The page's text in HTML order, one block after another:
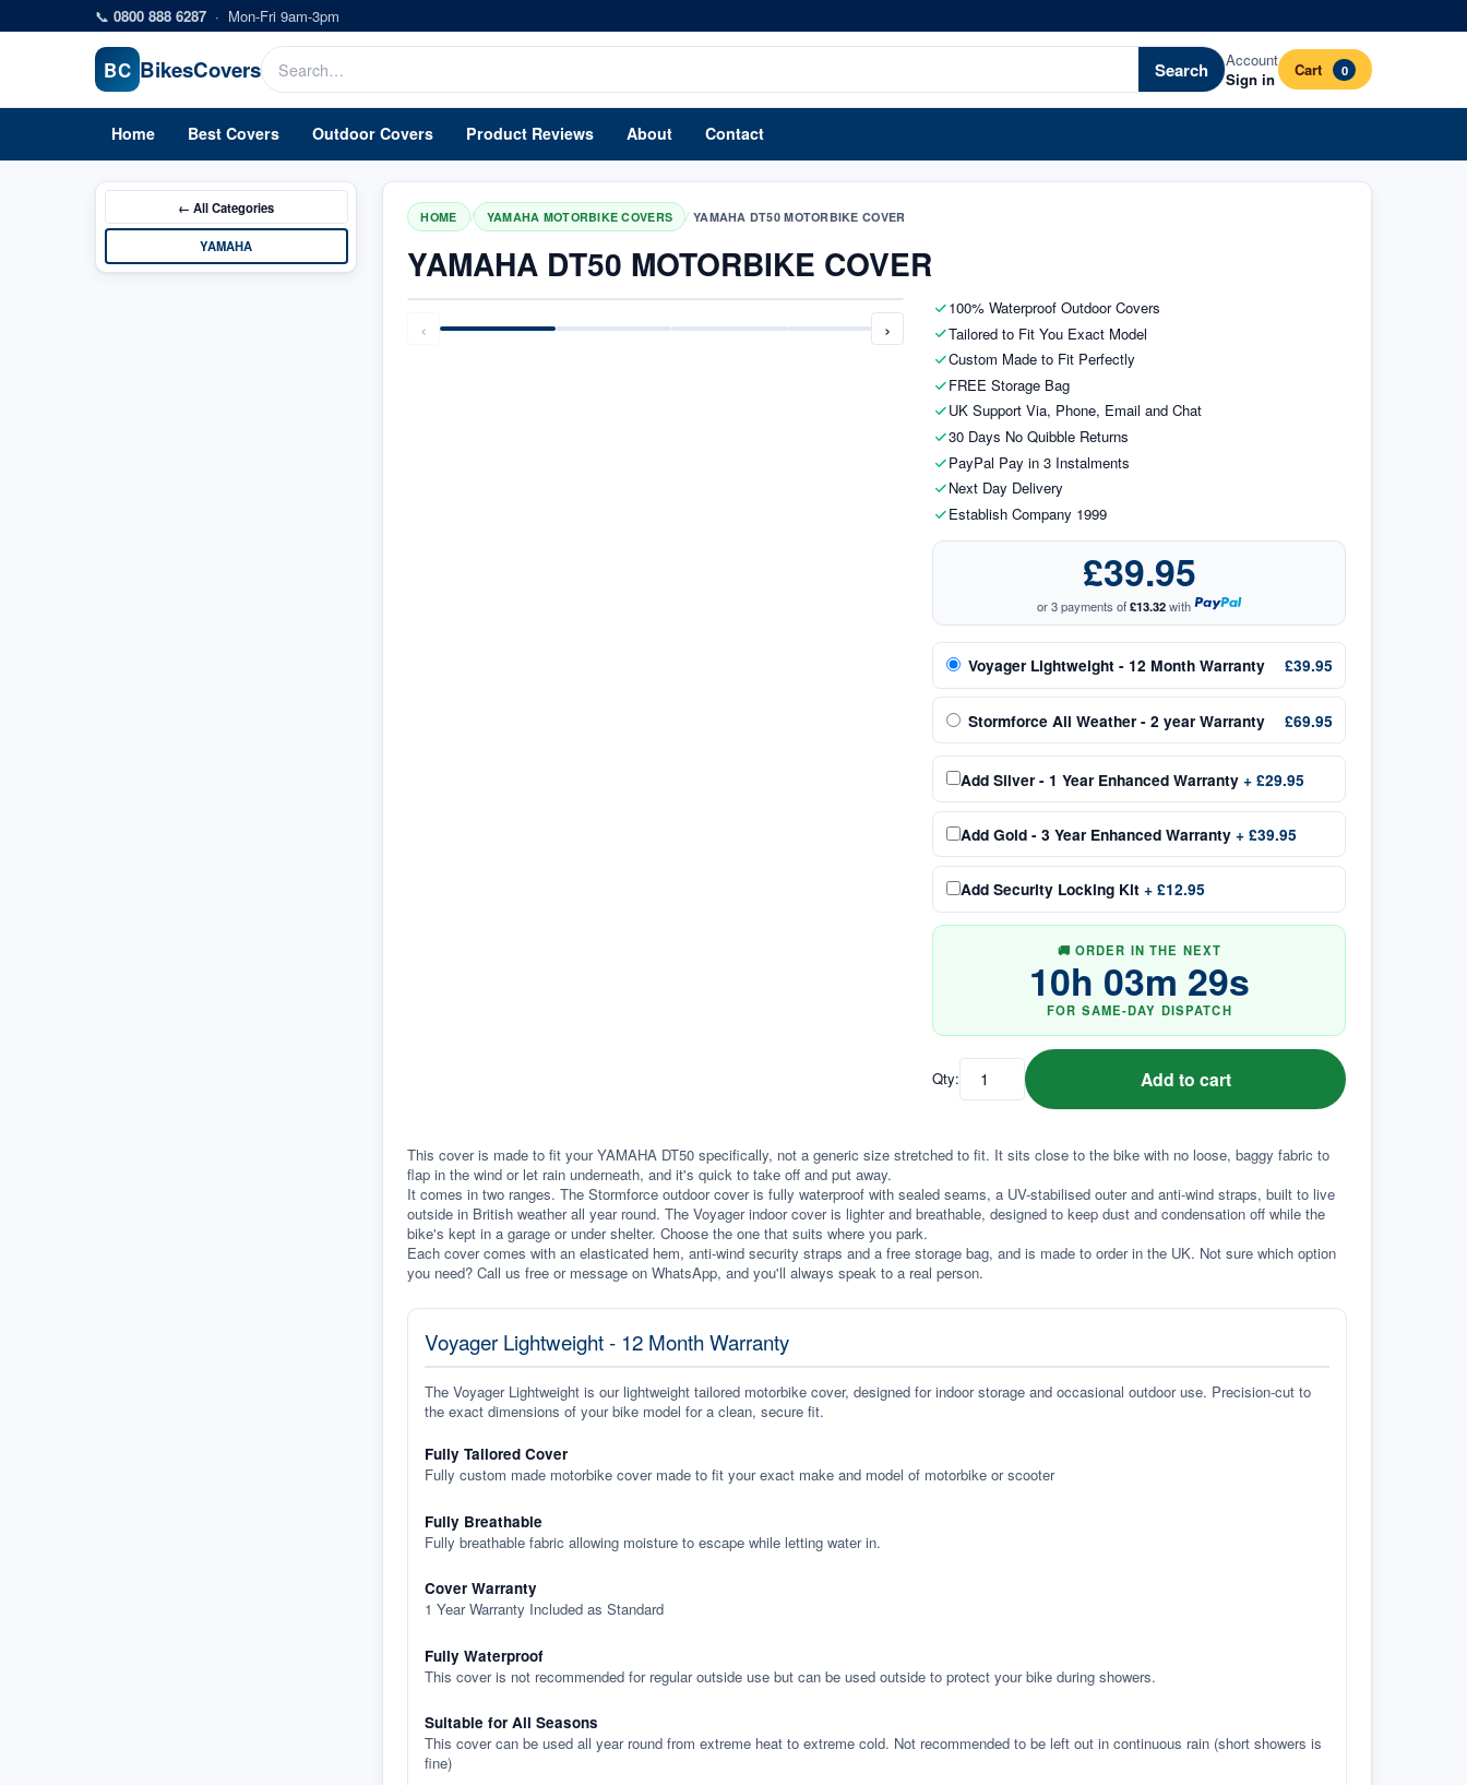
Skip to main content
📞 0800 888 6287 · Mon-Fri 9am-3pm
BC BikesCovers Search
Account
Sign in
Cart 0
Home Best Covers Outdoor Covers Product Reviews About Contact
← AllCategories
YAMAHA
HOME / YAMAHA MOTORBIKE COVERS / YAMAHA DT50 MOTORBIKE COVER
YAMAHA DT50 MOTORBIKE COVER
‹ ›
100% Waterproof Outdoor Covers
Tailored to Fit You Exact Model
Custom Made to Fit Perfectly
FREE Storage Bag
UK Support Via, Phone, Email and Chat
30 Days No Quibble Returns
PayPal Pay in 3 Instalments
Next Day Delivery
Establish Company 1999
£39.95
or 3 payments of£13.32with
Voyager Lightweight - 12 Month Warranty £39.95
Stormforce All Weather - 2 year Warranty £69.95
Add Silver - 1 Year Enhanced Warranty + £29.95
Add Gold - 3 Year Enhanced Warranty + £39.95
Add Security Locking Kit + £12.95
🚚 ORDER IN THE NEXT
10h 03m 28s
FOR SAME-DAY DISPATCH
Qty: Add to cart
This cover is made to fit your YAMAHA DT50 specifically, not a generic size stretched to fit. It sits close to the bike with no loose, baggy fabric to
flap in the wind or let rain underneath, and it's quick to take off and put away.
It comes in two ranges. The Stormforce outdoor cover is fully waterproof with sealed seams, a UV-stabilised outer and anti-wind straps, built to live
outside in British weather all year round. The Voyager indoor cover is lighter and breathable, designed to keep dust and condensation off while the
bike's kept in a garage or under shelter. Choose the one that suits where you park.
Each cover comes with an elasticated hem, anti-wind security straps and a free storage bag, and is made to order in the UK. Not sure which option
you need? Call us free or message on WhatsApp, and you'll always speak to a real person.
Voyager Lightweight - 12 Month Warranty
The Voyager Lightweight is our lightweight tailored motorbike cover, designed for indoor storage and occasional outdoor use. Precision-cut to
the exact dimensions of your bike model for a clean, secure fit.
Fully Tailored Cover
Fully custom made motorbike cover made to fit your exact make and model of motorbike or scooter
Fully Breathable
Fully breathable fabric allowing moisture to escape while letting water in.
Cover Warranty
1 Year Warranty Included as Standard
Fully Waterproof
This cover is not recommended for regular outside use but can be used outside to protect your bike during showers.
Suitable for All Seasons
This cover can be used all year round from extreme heat to extreme cold. Not recommended to be left out in continuous rain (short showers is
fine)